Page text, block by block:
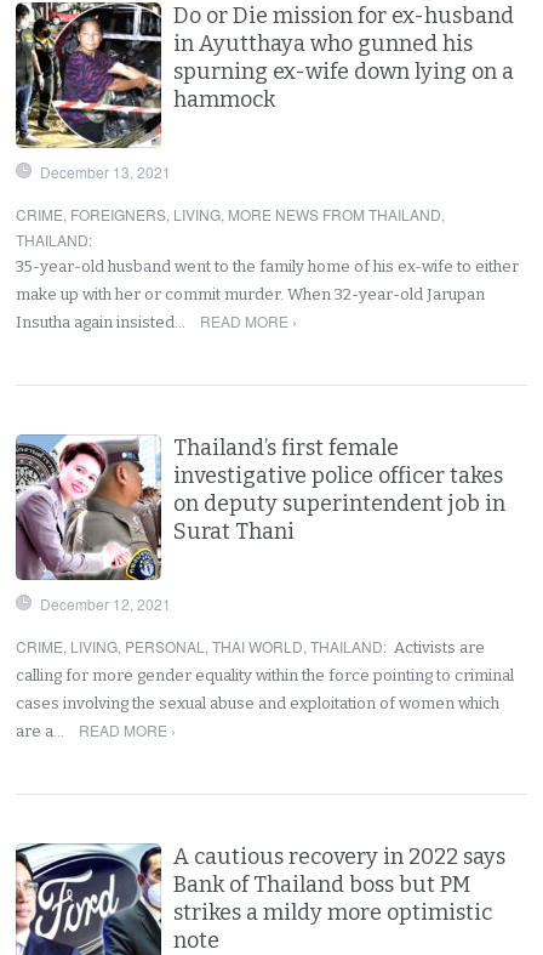
Do or Die mission for ex-husband
in Ayutthaya who gunned his
spurning ex-wife down lying on a
hammock
December 13, 2021
CRIME, FOREIGNERS, LIVING, MORE NEWS FROM THAILAND,
THAILAND:
35-year-old husband went to the family home of his ex-wife to either
make up with her or commit murder. When 32-year-old Jarupan
Insutha again insisted…
READ MORE ›
Thailand’s first female
investigative police officer takes
on deputy superintendent job in
Surat Thani
December 12, 2021
CRIME, LIVING, PERSONAL ,THAI WORLD,THAILAND: Activists are
calling for more gender equality within the force pointing to criminal
cases involving the sexual abuse and exploitation of women which
are a…
READ MORE ›
A cautious recovery in 2022 says
Bank of Thailand boss but PM
strikes a mildy more optimistic
note